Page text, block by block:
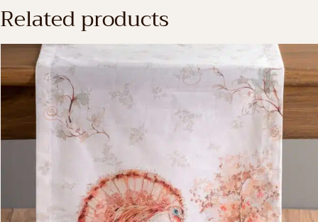
Related products